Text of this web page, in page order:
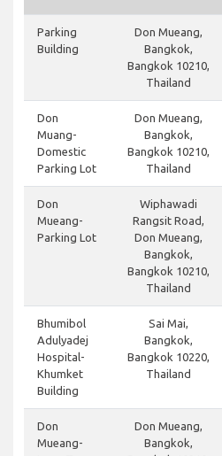
Parking
Building
Don Mueang,
Bangkok,
Bangkok 10210,
Thailand
Don
Muang-
Domestic
Parking Lot
Don Mueang,
Bangkok,
Bangkok 10210,
Thailand
Don
Mueang-
Parking Lot
Wiphawadi
Rangsit Road,
Don Mueang,
Bangkok,
Bangkok 10210,
Thailand
Bhumibol
Adulyadej
Hospital-
Khumket
Building
Sai Mai,
Bangkok,
Bangkok 10220,
Thailand
Don
Mueang-
Don Mueang,
Bangkok,